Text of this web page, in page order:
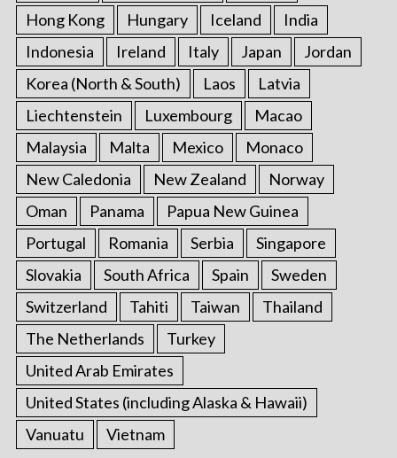
Hong Kong
Hungary Iceland
India
Indonesia
Ireland Italy Japan
Jordan
Korea (North & South)
Laos
Latvia
Liechtenstein
Luxembourg
Macao
Malaysia
Malta Mexico
Monaco
New Caledonia
New Zealand
Norway
Oman
Panama
Papua New Guinea
Portugal
Romania Serbia
Singapore
Slovakia
South Africa Spain
Sweden
Switzerland
Tahiti Taiwan
Thailand
The Netherlands
Turkey
United Arab Emirates
United States (including Alaska & Hawaii)
Vanuatu
Vietnam